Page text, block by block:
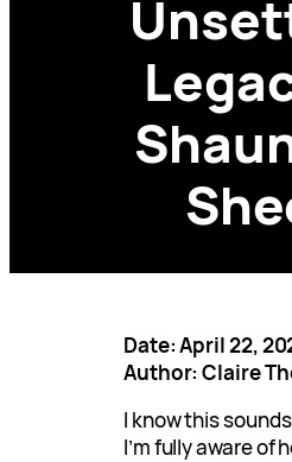
Date: April 22,
Author: Claire
I know this
I’m fully aware of